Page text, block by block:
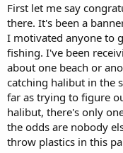
First let me say
there. It's been a
I motivated anyone to
fishing. I've been
about one beach or
catching halibut in the
far as trying to figure
halibut, there's only
the odds are nobody
throw plastics in this